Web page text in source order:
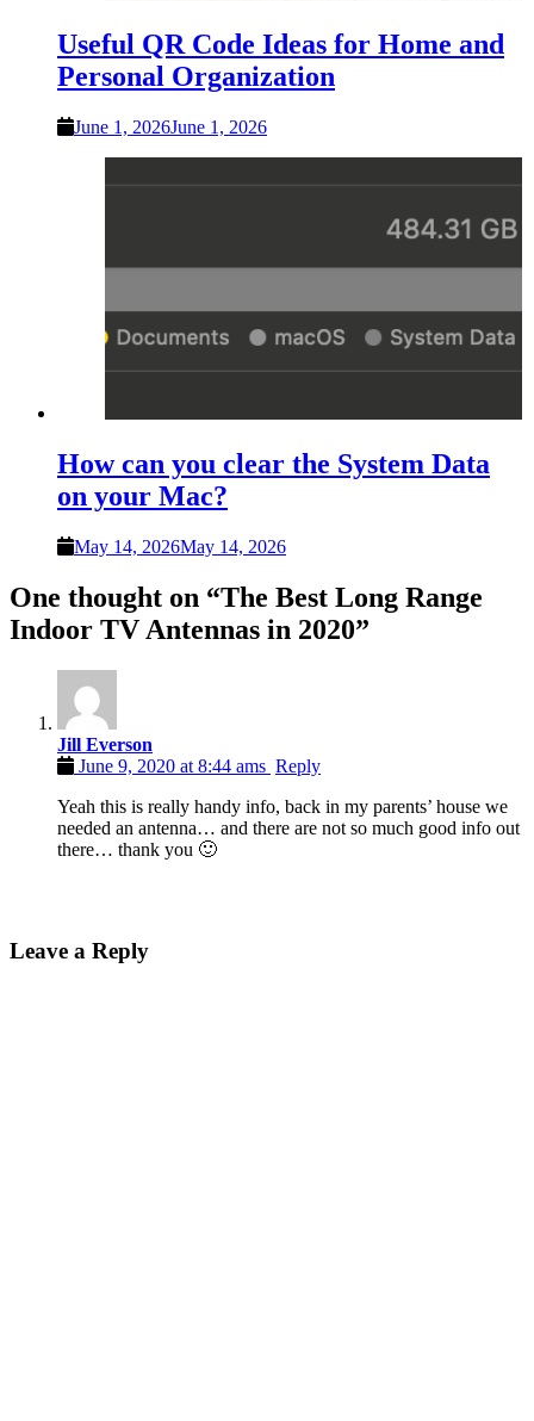
Useful QR Code Ideas for Home and
Personal Organization
June 1, 2026June 1, 2026
How can you clear the System Data
on your Mac?
May 14, 2026May 14, 2026
One thought on “The Best Long Range
Indoor TV Antennas in 2020”
Jill Everson
June 9, 2020 at 8:44 ams Reply
Yeah this is really handy info, back in my parents’ house we
needed an antenna… and there are not so much good info out
there… thank you 🙂
Leave a Reply